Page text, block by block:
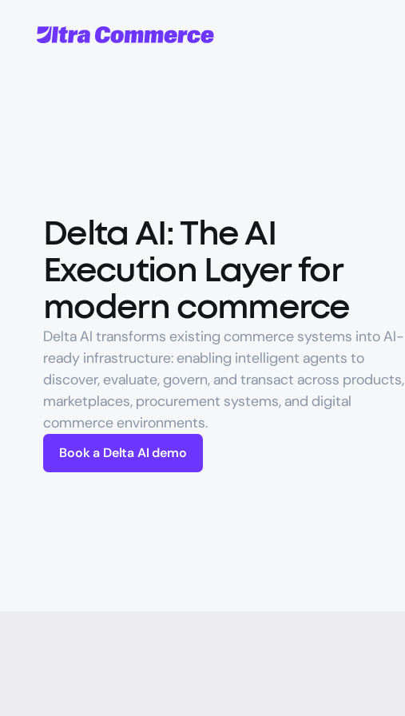
Delta AI: The AI
Execution Layer for
modern commerce
Delta AI transforms existing commerce systems into AI-
ready infrastructure: enabling intelligent agents to
discover, evaluate, govern, and transact across products,
marketplaces, procurement systems, and digital
commerce environments.
Book a Delta AI demo